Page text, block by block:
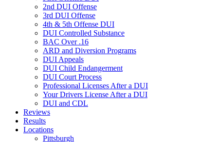
2nd DUI Offense
3rd DUI Offense
4th & 5th Offense DUI
DUI Controlled Substance
BAC Over .16
ARD and Diversion Programs
DUI Appeals
DUI Child Endangerment
DUI Court Process
Professional Licenses After a DUI
Your Drivers License After a DUI
DUI and CDL
Reviews
Results
Locations
Pittsburgh